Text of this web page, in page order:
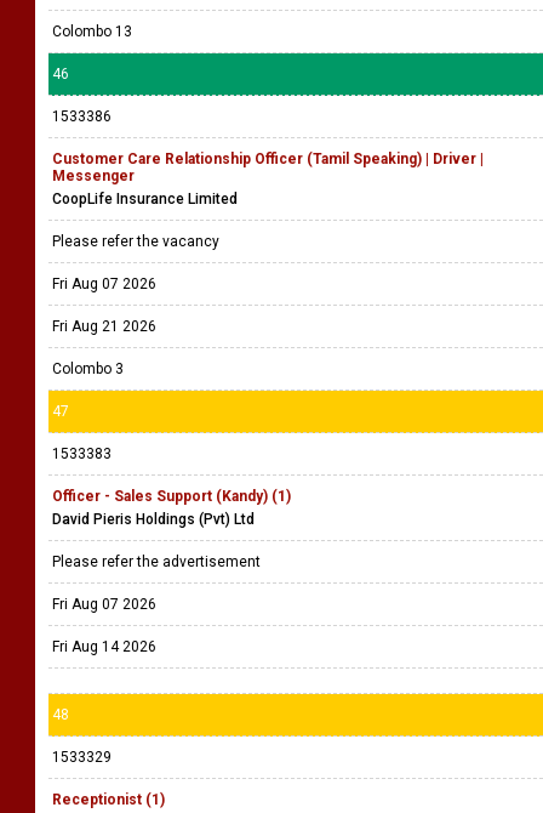
Colombo 13
46
1533386
Customer Care Relationship Officer (Tamil Speaking) | Driver |
Messenger
CoopLife Insurance Limited
Please refer the vacancy
Fri Aug 07 2026
Fri Aug 21 2026
Colombo 3
47
1533383
Officer - Sales Support (Kandy) (1)
David Pieris Holdings (Pvt) Ltd
Please refer the advertisement
Fri Aug 07 2026
Fri Aug 14 2026
48
1533329
Receptionist (1)